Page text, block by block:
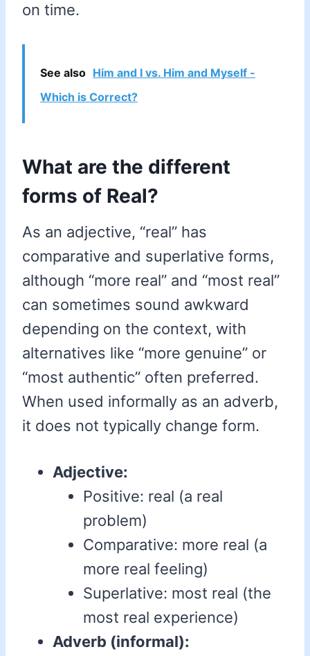
on time.
See also Him and I vs. Him and Myself -
Which is Correct?
What are the different
forms of Real?
As an adjective, “real” has
comparative and superlative forms,
although “more real” and “most real”
can sometimes sound awkward
depending on the context, with
alternatives like “more genuine” or
“most authentic” often preferred.
When used informally as an adverb,
it does not typically change form.
Adjective:
Positive: real (a real
problem)
Comparative: more real (a
more real feeling)
Superlative: most real (the
most real experience)
Adverb (informal):